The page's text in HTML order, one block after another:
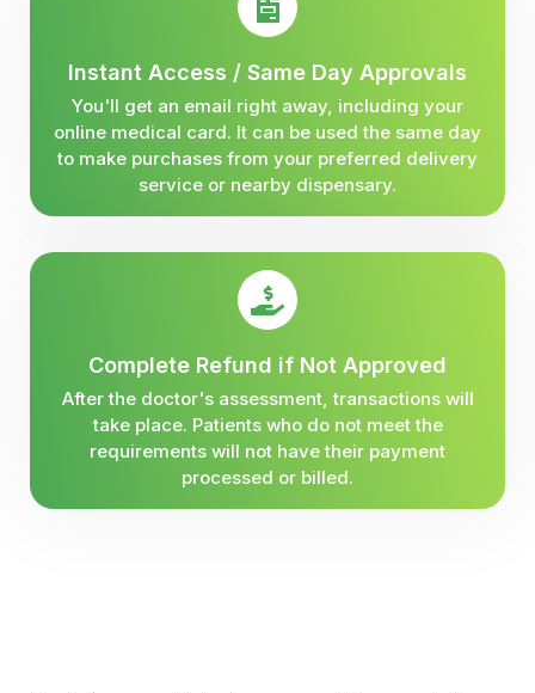
Instant Access / Same Day Approvals
You'll get an email right away, including your
online medical card. It can be used the same day
to make purchases from your preferred delivery
service or nearby dispensary.
Complete Refund if Not Approved
After the doctor's assessment, transactions will
take place. Patients who do not meet the
requirements will not have their payment
processed or billed.